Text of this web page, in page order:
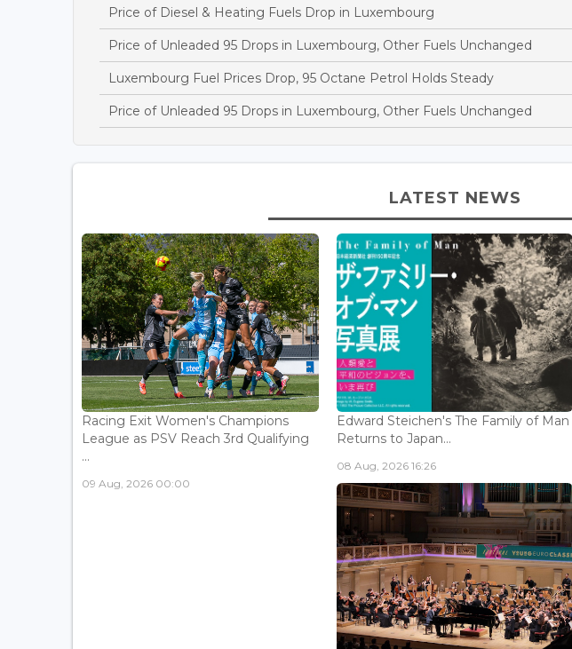
Price of Diesel & Heating Fuels Drop in Luxembourg
Price of Unleaded 95 Drops in Luxembourg, Other Fuels Unchanged
Luxembourg Fuel Prices Drop, 95 Octane Petrol Holds Steady
Price of Unleaded 95 Drops in Luxembourg, Other Fuels Unchanged
LATEST NEWS
Racing Exit Women's Champions
League as PSV Reach 3rd Qualifying
...
09 Aug, 2026 00:00
Edward Steichen's The Family of Man
Returns to Japan...
08 Aug, 2026 16:26